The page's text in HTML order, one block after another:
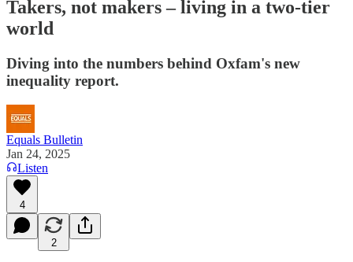
Takers, not makers – living in a two-tier
world
Diving into the numbers behind Oxfam's new
inequality report.
Equals Bulletin
Jan 24, 2025
Listen
4
2